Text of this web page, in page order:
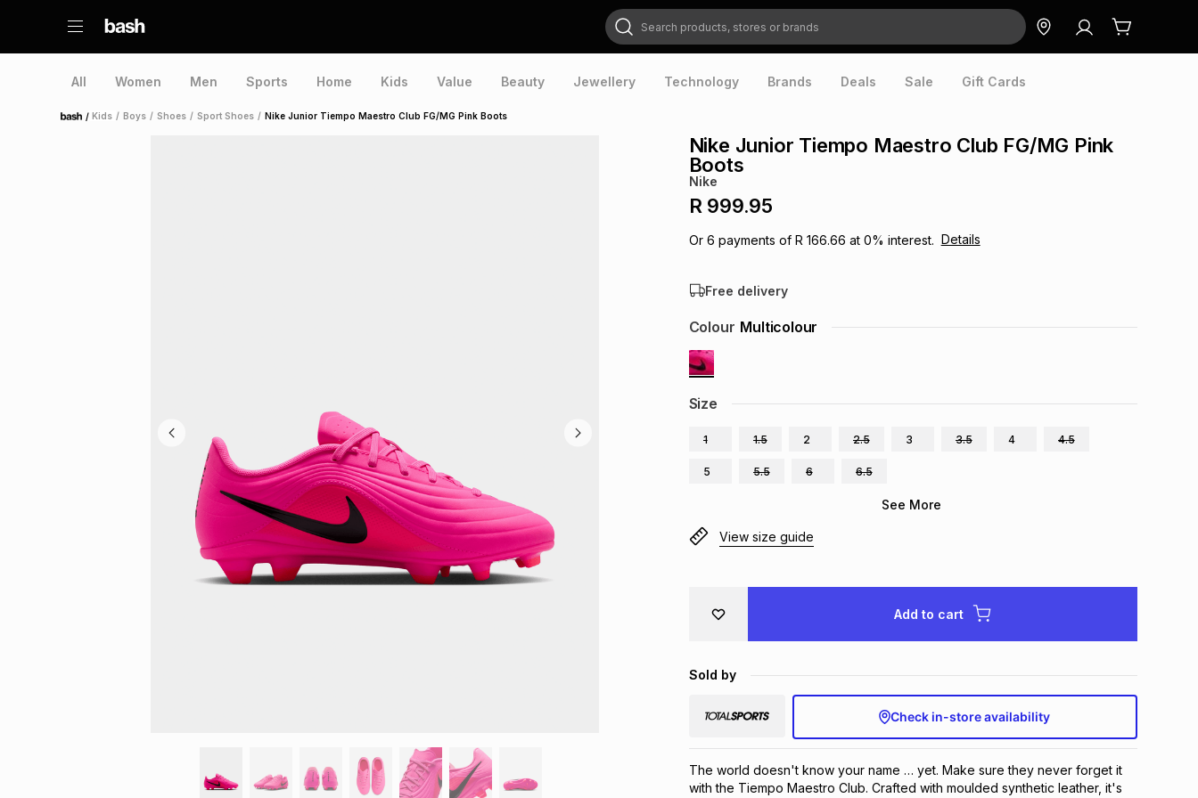
Search products, stores or brands
All Women Men Sports Home Kids Value Beauty Jewellery Technology Brands Deals Sale Gift Cards
Home /Kids / Boys / Shoes / Sport Shoes / Nike Junior Tiempo Maestro Club FG/MG Pink Boots
Nike Junior Tiempo Maestro Club FG/MG Pink
Boots
Nike
R 999.95
Or 6 payments of R 166.66 at 0% interest. Details
Free delivery
Size
1 1.5 2 2.5 3 3.5 4 4.5
5 5.5 6 6.5
See More
Colour Multicolour
View size guide
Add to cart
Sold by
Check in-store availability
The world doesn't know your name … yet. Make sure they never forget it
with the Tiempo Maestro Club. Crafted with moulded synthetic leather, it's